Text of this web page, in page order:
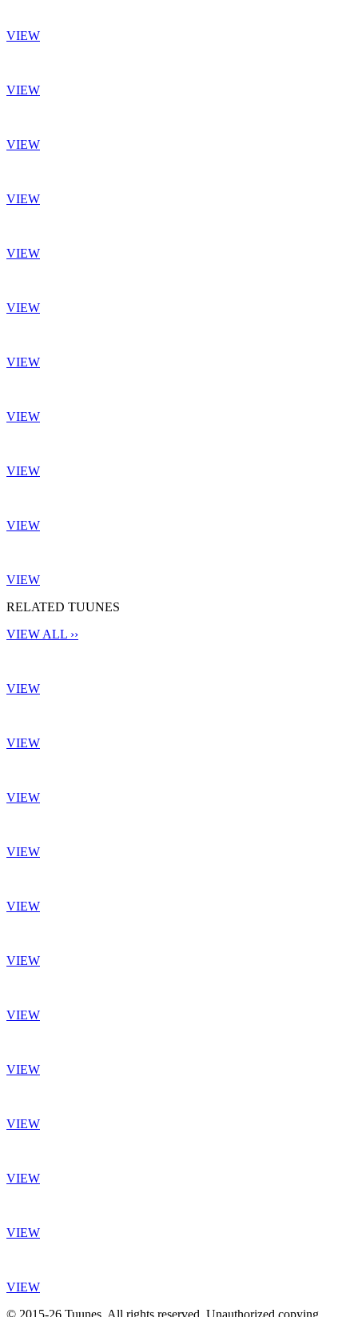
VIEW
VIEW
VIEW
VIEW
VIEW
VIEW
VIEW
VIEW
VIEW
VIEW
VIEW
RELATED TUUNES
VIEW ALL ››
VIEW
VIEW
VIEW
VIEW
VIEW
VIEW
VIEW
VIEW
VIEW
VIEW
VIEW
VIEW
© 2015-26 Tuunes. All rights reserved. Unauthorized copying,